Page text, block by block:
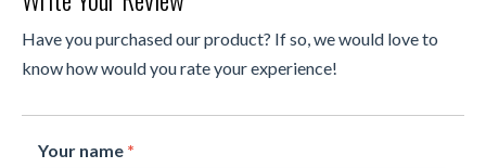
Have you purchased our product? If so, we would love to
know how would you rate your experience!
Your name *